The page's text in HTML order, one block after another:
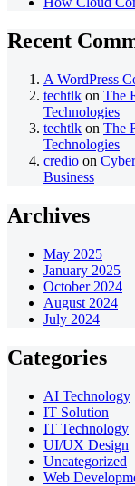
Recent
A WordPress
techtlk on The
Technologies
techtlk on The
Technologies
credio on
Business
Archives
May 2025
January 2025
October 2024
August 2024
July 2024
Categories
AI Technology
IT Solution
IT Technology
UI/UX Design
Uncategorized
Web